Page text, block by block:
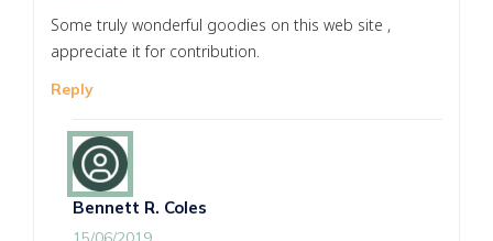
Some truly wonderful goodies on this web site ,
appreciate it for contribution.
Reply
Bennett R. Coles